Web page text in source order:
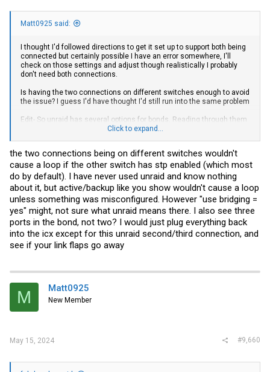
Matt0925 said:
I thought I'd followed directions to get it set up to support both being
connected but certainly possible I have an error somewhere, I'll
check on those settings and adjust though realistically I probably
don't need both connections.
Is having the two connections on different switches enough to avoid
the issue? I guess I'd have thought I'd still run into the same problem
Edit- So unraid has several options for bonds. Reading through them
I'd think my current one would be the right choice? I have Mode 1
View attachment 36723
Rest of the settings, just in case it helps-
View attachment 36724
Click to expand...
the two connections being on different switches wouldn't
cause a loop if the other switch has stp enabled (which most
do by default). I have never used unraid and know nothing
about it, but active/backup like you show wouldn't cause a loop
unless something was misconfigured. However "use bridging =
yes" might, not sure what unraid means there. I also see three
ports in the bond, not two? I would just plug everything back
into the icx except for this unraid second/third connection, and
see if your link flaps go away
M Matt0925
New Member
May 15, 2024 #9,660